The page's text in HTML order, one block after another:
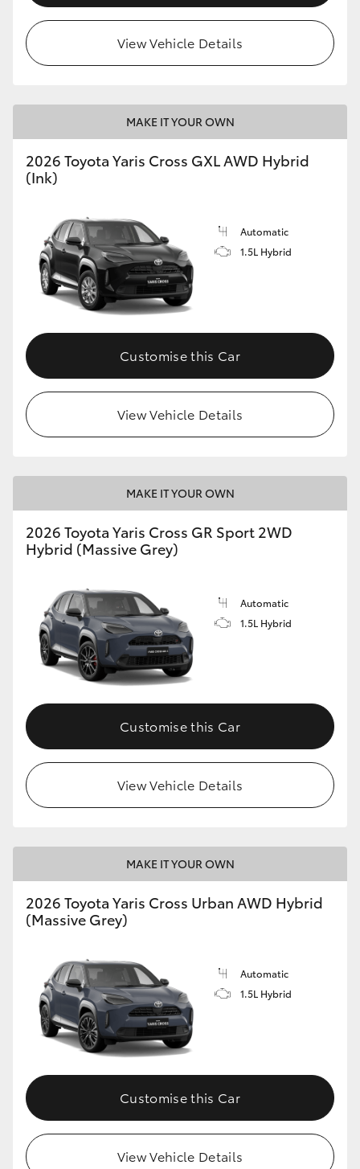
View Vehicle Details
MAKE IT YOUR OWN
2026 Toyota Yaris Cross GXL AWD Hybrid
(Ink)
Automatic
1.5L Hybrid
Customise this Car
View Vehicle Details
MAKE IT YOUR OWN
2026 Toyota Yaris Cross GR Sport 2WD
Hybrid (Massive Grey)
Automatic
1.5L Hybrid
Customise this Car
View Vehicle Details
MAKE IT YOUR OWN
2026 Toyota Yaris Cross Urban AWD Hybrid
(Massive Grey)
Automatic
1.5L Hybrid
Customise this Car
View Vehicle Details